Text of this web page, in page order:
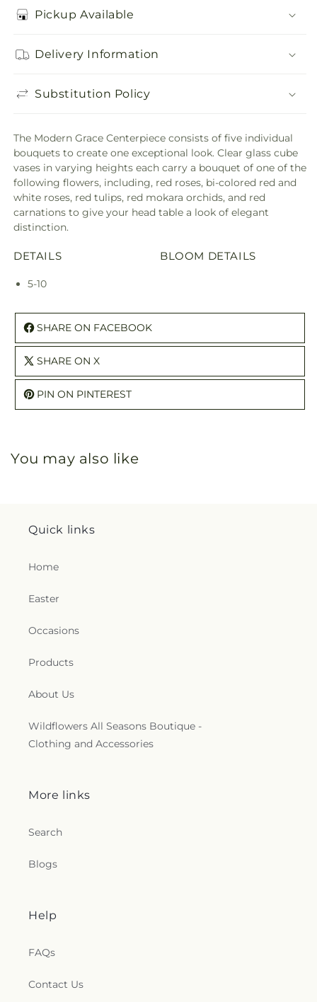
Pickup Available
Delivery Information
Substitution Policy
The Modern Grace Centerpiece consists of five individual
bouquets to create one exceptional look. Clear glass cube
vases in varying heights each carry a bouquet of one of the
following flowers, including, red roses, bi-colored red and
white roses, red tulips, red mokara orchids, and red
carnations to give your head table a look of elegant
distinction.
DETAILS
5-10
BLOOM DETAILS
SHARE ON FACEBOOK
SHARE ON X
PIN ON PINTEREST
You may also like
Quick links
Home
Easter
Occasions
Products
About Us
Wildflowers All Seasons Boutique -
Clothing and Accessories
More links
Search
Blogs
Help
FAQs
Contact Us